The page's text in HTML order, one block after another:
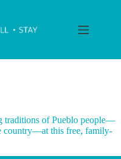
traditions of Pueblo people—
country—at this free, family-